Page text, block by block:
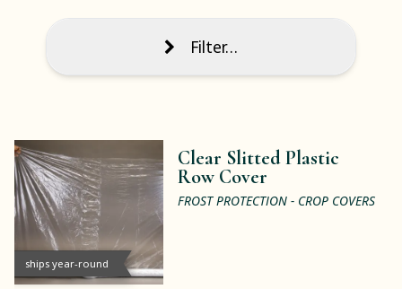
Filter…
ships year-round
Clear Slitted Plastic
Row Cover
FROST PROTECTION - CROP COVERS